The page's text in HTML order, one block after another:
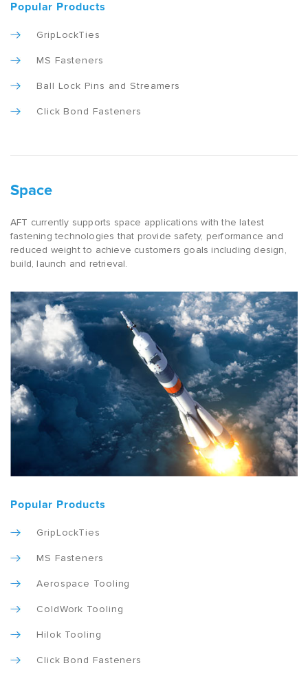
Popular Products
GripLockTies
MS Fasteners
Ball Lock Pins and Streamers
Click Bond Fasteners
Space
AFT currently supports space applications with the latest
fastening technologies that provide safety, performance and
reduced weight to achieve customers goals including design,
build, launch and retrieval.
Popular Products
GripLockTies
MS Fasteners
Aerospace Tooling
ColdWork Tooling
Hilok Tooling
Click Bond Fasteners